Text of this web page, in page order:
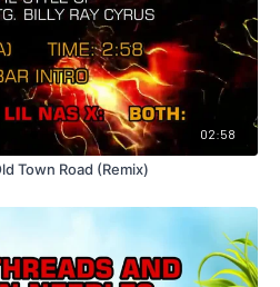
02:58
Town Road (Remix)